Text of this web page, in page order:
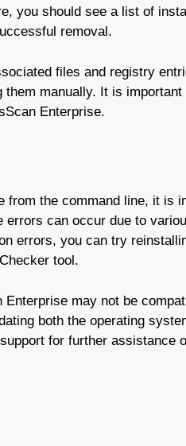
you should see a list of
removal.
files and registry
manually. It is
Enterprise.
the command line, it is
can occur due to
errors, you can try
tool.
may not be
both the operating
for further assistance